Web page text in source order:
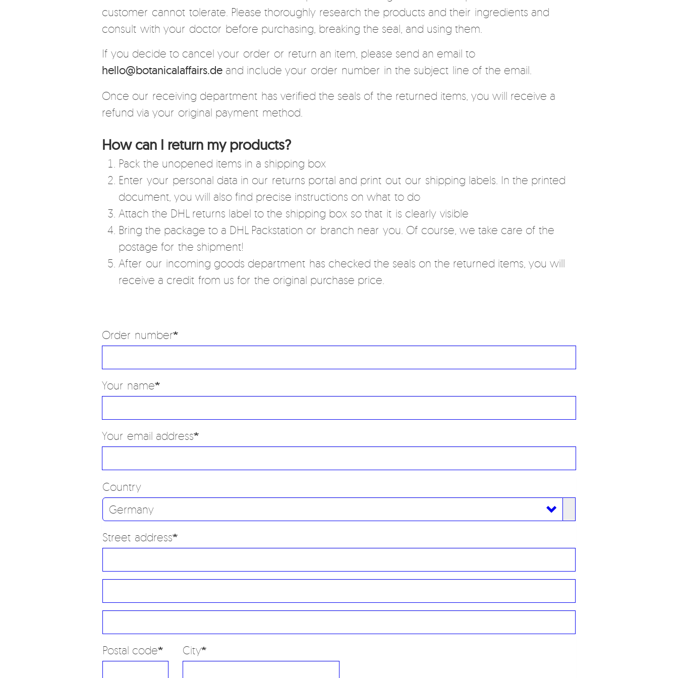
customer cannot tolerate. Please thoroughly research the products and their ingredients and
consult with your doctor before purchasing, breaking the seal, and using them.
If you decide to cancel your order or return an item, please send an email to
hello@botanicalaffairs.de and include your order number in the subject line of the email.
Once our receiving department has verified the seals of the returned items, you will receive a
refund via your original payment method.
How can I return my products?
Pack the unopened items in a shipping box
Enter your personal data in our returns portal and print out our shipping labels. In the printed
document, you will also find precise instructions on what to do
Attach the DHL returns label to the shipping box so that it is clearly visible
Bring the package to a DHL Packstation or branch near you. Of course, we take care of the
postage for the shipment!
After our incoming goods department has checked the seals on the returned items, you will
receive a credit from us for the original purchase price.
Order number
Your name
Your email address
Country
Street address
address
2
address
line
Postal code City